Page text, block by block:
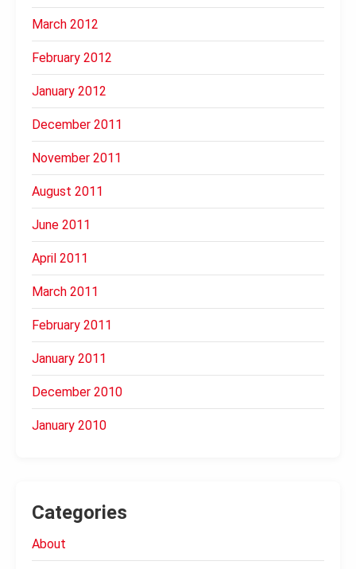
March 2012
February 2012
January 2012
December 2011
November 2011
August 2011
June 2011
April 2011
March 2011
February 2011
January 2011
December 2010
January 2010
Categories
About